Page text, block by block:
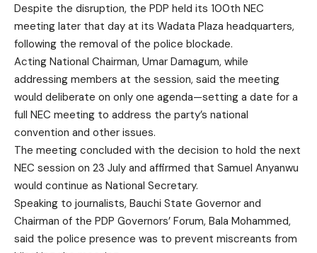
Despite the disruption, the PDP held its 100th NEC
meeting later that day at its Wadata Plaza headquarters,
following the removal of the police blockade.
Acting National Chairman, Umar Damagum, while
addressing members at the session, said the meeting
would deliberate on only one agenda—setting a date for a
full NEC meeting to address the party’s national
convention and other issues.
The meeting concluded with the decision to hold the next
NEC session on 23 July and affirmed that Samuel Anyanwu
would continue as National Secretary.
Speaking to journalists, Bauchi State Governor and
Chairman of the PDP Governors’ Forum, Bala Mohammed,
said the police presence was to prevent miscreants from